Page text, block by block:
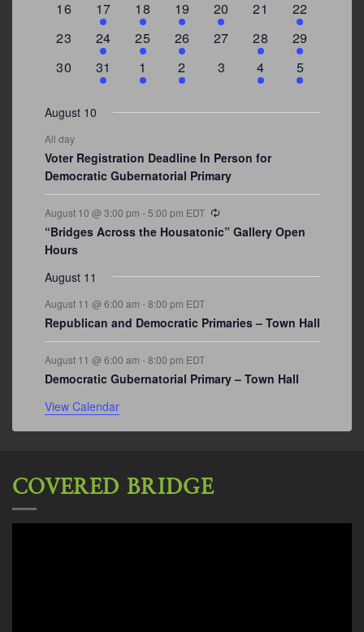
0
16
2
events
17
1
event
18
1
event
19
2
events
20
0
21
3
events
22
0
23
2
events
24
1
event
25
1
event
26
0
27
1
event
28
4
events
29
0
30
3
events
31
2
events
1
1
event
2
0
3
1
event
4
2
events
5
August 10
All day
Voter Registration Deadline In Person for
Democratic Gubernatorial Primary
August 10 @ 3:00 pm - 5:00 pm EDT
“Bridges Across the Housatonic” Gallery Open
Hours
August 11
August 11 @ 6:00 am -8:00 pm EDT
Republican and Democratic Primaries – Town Hall
August 11 @ 6:00 am -8:00 pm EDT
Democratic Gubernatorial Primary – Town Hall
View Calendar
COVERED BRIDGE